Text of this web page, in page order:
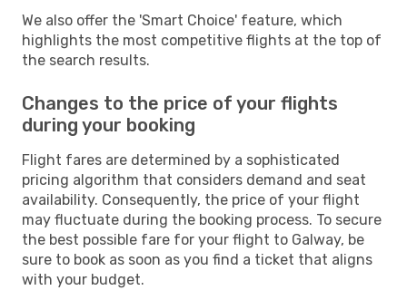
We also offer the 'Smart Choice' feature, which
highlights the most competitive flights at the top of
the search results.
Changes to the price of your flights
during your booking
Flight fares are determined by a sophisticated
pricing algorithm that considers demand and seat
availability. Consequently, the price of your flight
may fluctuate during the booking process. To secure
the best possible fare for your flight to Galway, be
sure to book as soon as you find a ticket that aligns
with your budget.